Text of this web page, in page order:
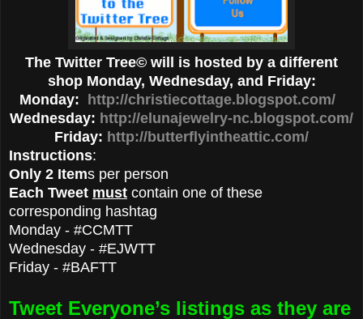
The Twitter Tree© will is hosted by a different
shop Monday, Wednesday, and Friday:
Monday: http://christiecottage.blogspot.com/
Wednesday: http://elunajewelry-nc.blogspot.com/
Friday: http://butterflyintheattic.com/
Instructions:
Only 2 Items per person
Each Tweet must contain one of these
corresponding hashtag
Monday - #CCMTT
Wednesday - #EJWTT
Friday - #BAFTT
Tweet Everyone’s listings as they are